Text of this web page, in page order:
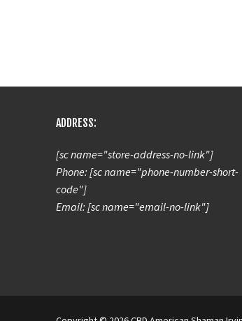
ADDRESS:
[sc name="store-address-no-link"]
Phone: [sc name="phone-number-short-
code"]
Email: [sc name="email-no-link"]